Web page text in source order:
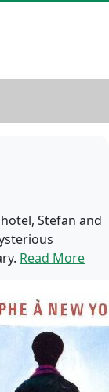
Stefan and
Read More